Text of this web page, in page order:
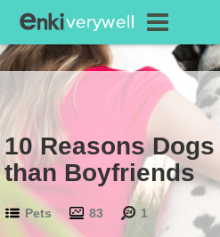
10 Reasons
than Boyfriends
Pets 83 1